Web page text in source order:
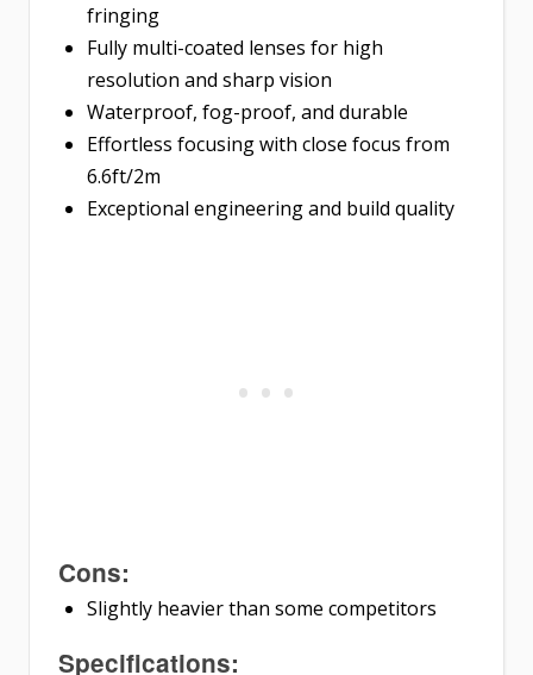
fringing
Fully multi-coated lenses for high
resolution and sharp vision
Waterproof, fog-proof, and durable
Effortless focusing with close focus from
6.6ft/2m
Exceptional engineering and build quality
Cons:
Slightly heavier than some competitors
Specifications: